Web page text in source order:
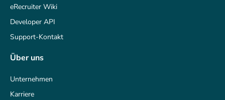
eRecruiter Wiki
Developer API
Support-Kontakt
Über uns
Unternehmen
Karriere